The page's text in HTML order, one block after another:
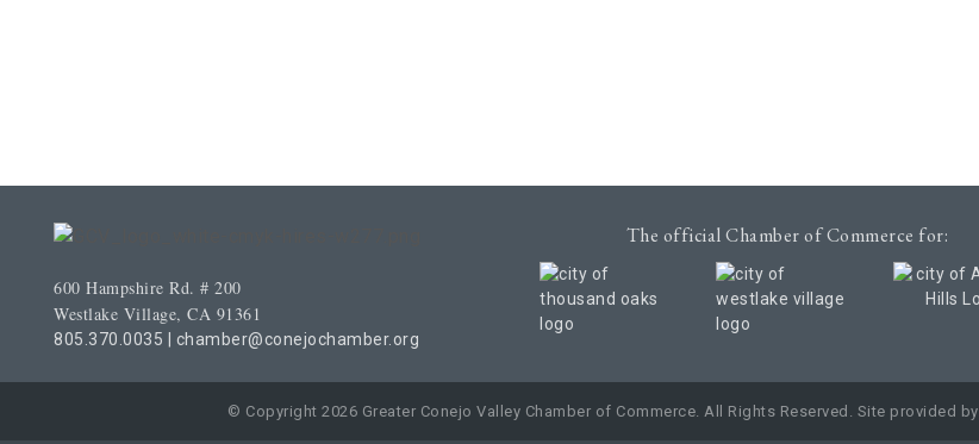
600 Hampshire Rd. # 200
Westlake Village, CA 91361
805.370.0035 chamber@conejochamber.org
The official Chamber of Commerce for:
© Copyright 2026 Greater Conejo Valley Chamber of Commerce. All Rights Reserved. Site provided by